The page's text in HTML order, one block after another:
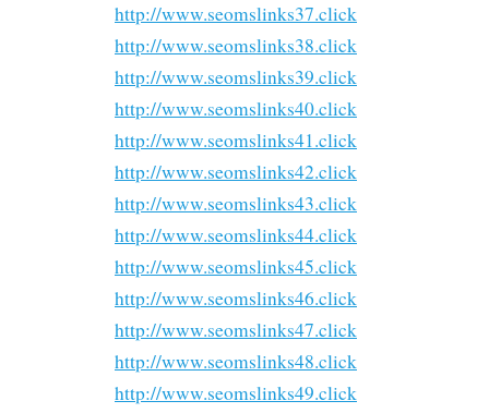
http://www.seomslinks37.click
http://www.seomslinks38.click
http://www.seomslinks39.click
http://www.seomslinks40.click
http://www.seomslinks41.click
http://www.seomslinks42.click
http://www.seomslinks43.click
http://www.seomslinks44.click
http://www.seomslinks45.click
http://www.seomslinks46.click
http://www.seomslinks47.click
http://www.seomslinks48.click
http://www.seomslinks49.click